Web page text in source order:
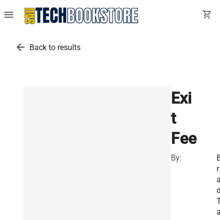
menu shopping_cart
arrow_back Back to results
Exi
t
Fee
By:
r